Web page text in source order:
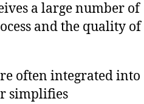
a large number of
and the quality of
often integrated into
simplifies